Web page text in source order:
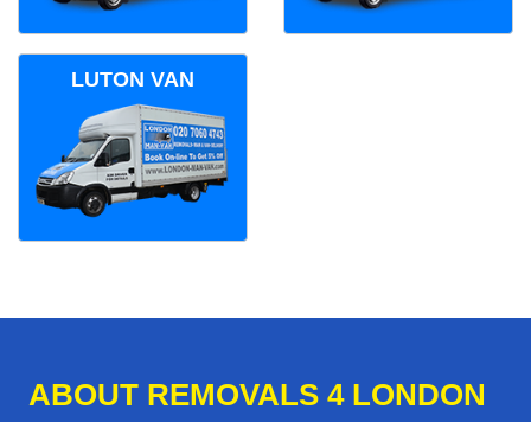
LUTON VAN
ABOUT REMOVALS 4 LONDON